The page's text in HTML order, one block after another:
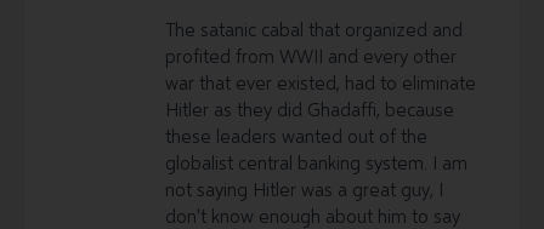
The satanic cabal that organized and
profited from WWII and every other
war that ever existed, had to eliminate
Hitler as they did Ghadaffi, because
these leaders wanted out of the
globalist central banking system. I am
not saying Hitler was a great guy, I
don't know enough about him to say